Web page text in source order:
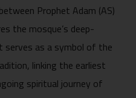
Prophet Adam (AS)
the mosque’s deep-
serves as a symbol of the
linking the earliest
spiritual journey of